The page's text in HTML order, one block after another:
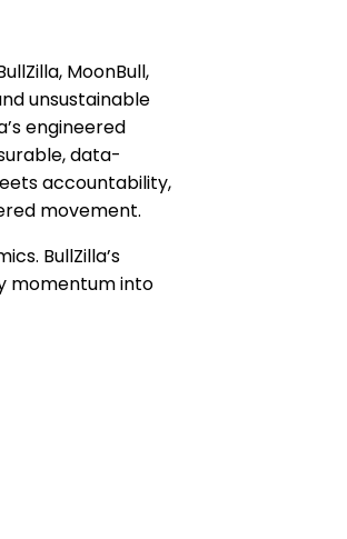
MoonBull,
unsustainable
engineered
data-
accountability,
movement.
BullZilla’s
momentum into